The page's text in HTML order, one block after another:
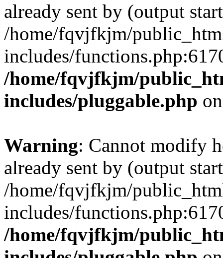
already sent by (output
/home/fqvjfkjm/
includes/
/home/fqvjfkjm/
includes/pluggable.php
Warning: Cannot modify
already sent by (output
/home/fqvjfkjm/
includes/
/home/fqvjfkjm/